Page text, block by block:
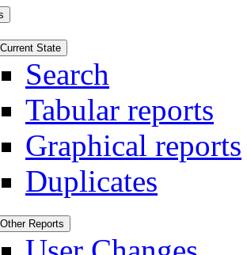
Current State
Search
Tabular reports
Graphical reports
Duplicates
Other Reports